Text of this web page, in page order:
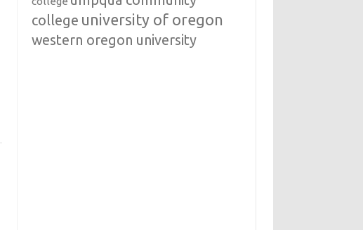
college university of oregon
western oregon university